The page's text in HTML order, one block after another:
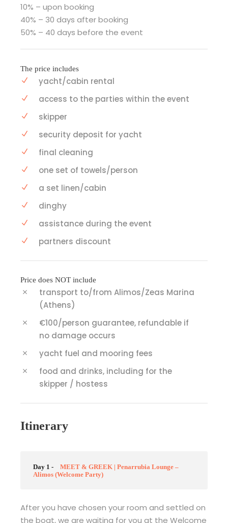
10% – upon booking
40% – 30 days after booking
50% – 40 days before the event
The price includes
yacht/cabin rental
access to the parties within the event
skipper
security deposit for yacht
final cleaning
one set of towels/person
a set linen/cabin
dinghy
assistance during the event
partners discount
Price does NOT include
transport to/from Alimos/Zeas Marina
(Athens)
€100/person guarantee, refundable if
no damage occurs
yacht fuel and mooring fees
food and drinks, including for the
skipper / hostess
Itinerary
Day 1 -
MEET & GREEK | Penarrubia Lounge –
Alimos (Welcome Party)
After you have chosen your room and settled on
the boat, we are waiting for you at the Welcome